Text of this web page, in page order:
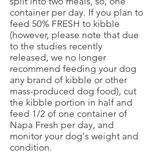
container per day. If you plan to
feed 50% FRESH to kibble
(however, please note that due
to the studies recently
released, we no longer
recommend feeding your dog
any brand of kibble or other
mass-produced dog food), cut
the kibble portion in half and
feed 1/2 of one container of
Napa Fresh per day, and
monitor your dog's weight and
condition.